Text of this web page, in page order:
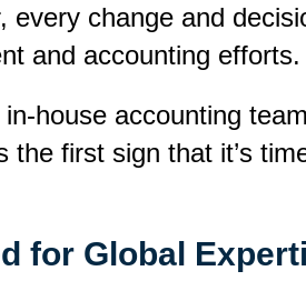
every change and
and accounting efforts.
house accounting
the first sign that it’s
for Global